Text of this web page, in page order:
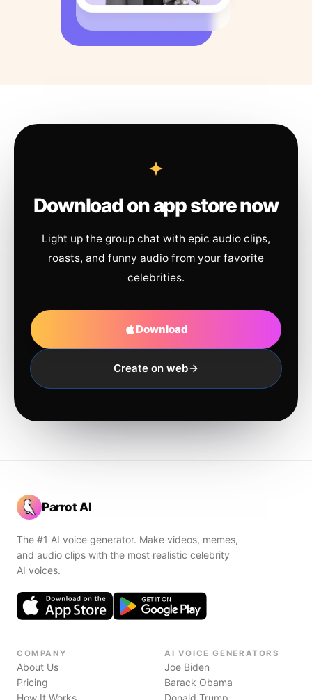
Download on app store now
Light up the group chat with epic audio clips,
roasts, and funny audio from your favorite
celebrities.
Download
Create on web
Parrot AI
The #1 AI voice generator. Make videos, memes,
and audio clips with the most realistic celebrity
AI voices.
COMPANY
About Us
Pricing
How It Works
AI VOICE GENERATORS
Joe Biden
Barack Obama
Donald Trump